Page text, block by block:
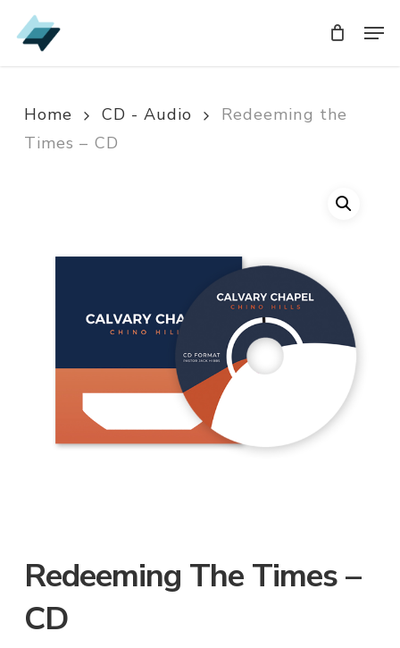
Skip
to
Home CD - Audio
Redeeming the
Times – CD
Redeeming The Times –
CD